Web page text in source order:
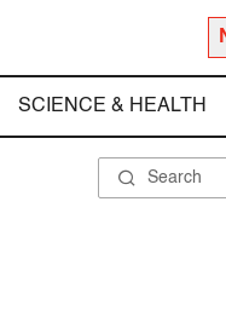
SCIENCE & HEALTH